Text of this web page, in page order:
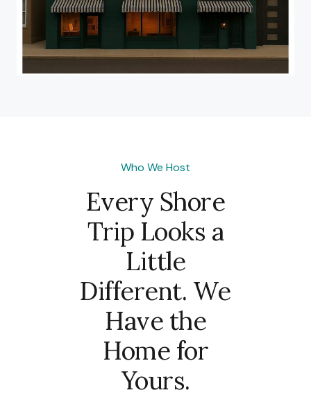
Who We Host
Every Shore
Trip Looks a
Little
Different. We
Have the
Home for
Yours.